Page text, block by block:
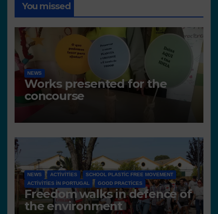
You missed
NEWS
Works presented for the
concourse
NEWS ACTIVITIES
SCHOOL PLASTIC FREE MOVEMENT
ACTIVITIES IN PORTUGAL
GOOD PRACTICES
Freedom walks in defence of
the environment